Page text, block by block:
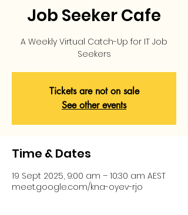
Job Seeker Cafe
A Weekly Virtual Catch-Up for IT Job
Seekers
Tickets are not on sale
See other events
Time & Dates
19 Sept 2025, 9:00 am – 10:30 am AEST
meet.google.com/kna-oyev-rjo